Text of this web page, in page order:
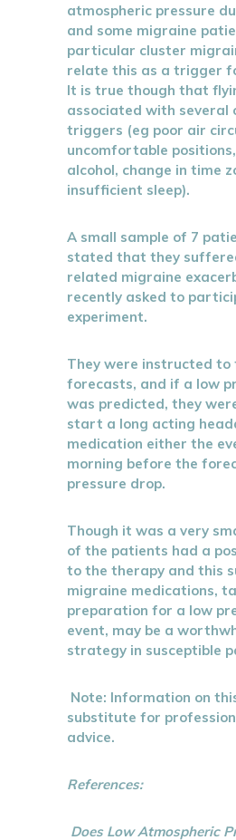
atmospheric pressure
and some migraine
particular cluster
relate this as a trigger
It is true though that
associated with several
triggers (eg poor air
uncomfortable
alcohol, change in time
insufficient sleep).
A small sample of 7
stated that they
related migraine
recently asked to
experiment.
They were instructed
forecasts, and if a low
was predicted, they
start a long acting
medication either the
morning before the
pressure drop.
Though it was a very
of the patients had a
to the therapy and this
migraine medications,
preparation for a low
event, may be a
strategy in susceptible
Note: Information on
substitute for
advice.
References:
Does Low Atmospheric